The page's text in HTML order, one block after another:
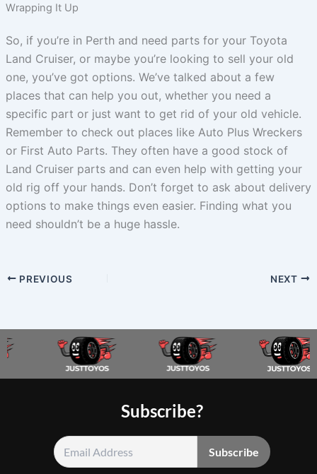
Wrapping It Up
So, if you’re in Perth and need parts for your Toyota
Land Cruiser, or maybe you’re looking to sell your old
one, you’ve got options. We’ve talked about a few
places that can help you out, whether you need a
specific part or just want to get rid of your old vehicle.
Remember to check out places like Auto Plus Wreckers
or First Auto Parts. They often have a good stock of
Land Cruiser parts and can even help with getting your
old rig off your hands. Don’t forget to ask about delivery
options to make things even easier. Finding what you
need shouldn’t be a huge hassle.
PREVIOUS NEXT
Subscribe?